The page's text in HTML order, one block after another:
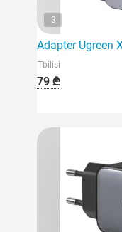
3
Adapter Ugreen
Tbilisi
79 ₾